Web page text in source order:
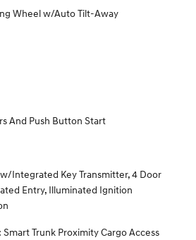
Wheel w/Auto Tilt-Away
And Push Button Start
Integrated Key Transmitter, 4 Door
Entry, Illuminated Ignition
Trunk Proximity Cargo Access